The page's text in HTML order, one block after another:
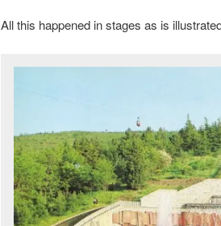
All this happened in stages as is